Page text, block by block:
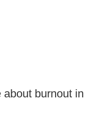
about burnout in